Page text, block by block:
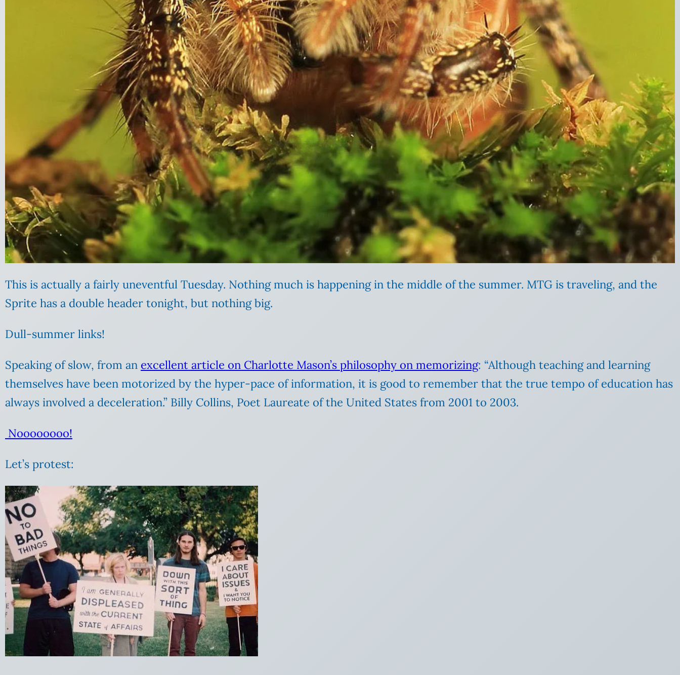
This is actually a fairly uneventful Tuesday. Nothing much is happening in the middle of the summer. MTG is traveling, and the
Sprite has a double header tonight, but nothing big.
Dull-summer links!
Speaking of slow, from an excellent article on Charlotte Mason’s philosophy on memorizing: “Although teaching and learning
themselves have been motorized by the hyper-pace of information, it is good to remember that the true tempo of education has
always involved a deceleration.” Billy Collins, Poet Laureate of the United States from 2001 to 2003.
Noooooooo!
Let’s protest: